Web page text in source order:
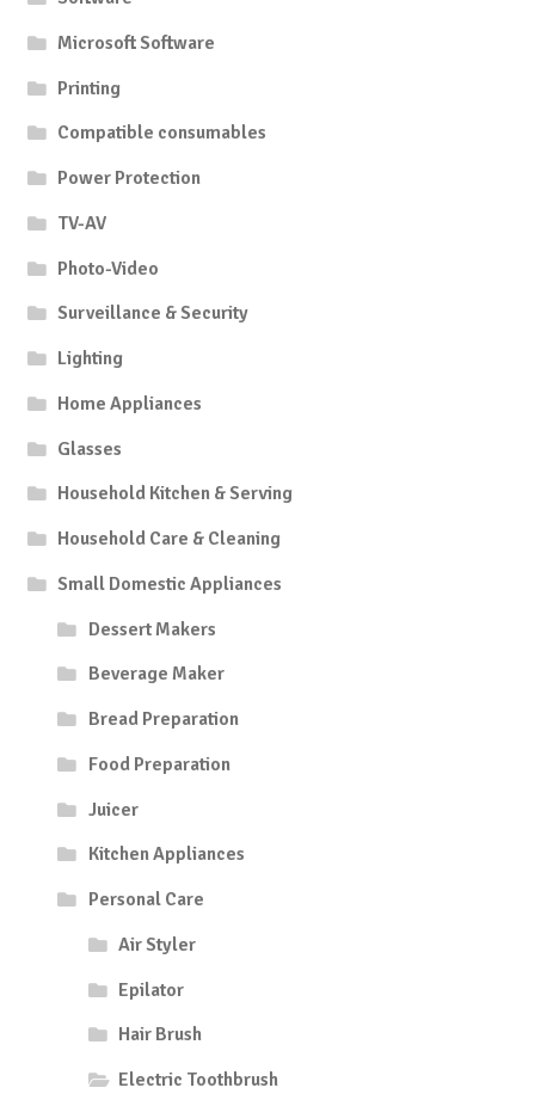
Microsoft Software
Printing
Compatible consumables
Power Protection
TV-AV
Photo-Video
Surveillance & Security
Lighting
Home Appliances
Glasses
Household Kitchen & Serving
Household Care & Cleaning
Small Domestic Appliances
Dessert Makers
Beverage Maker
Bread Preparation
Food Preparation
Juicer
Kitchen Appliances
Personal Care
Air Styler
Epilator
Hair Brush
Electric Toothbrush